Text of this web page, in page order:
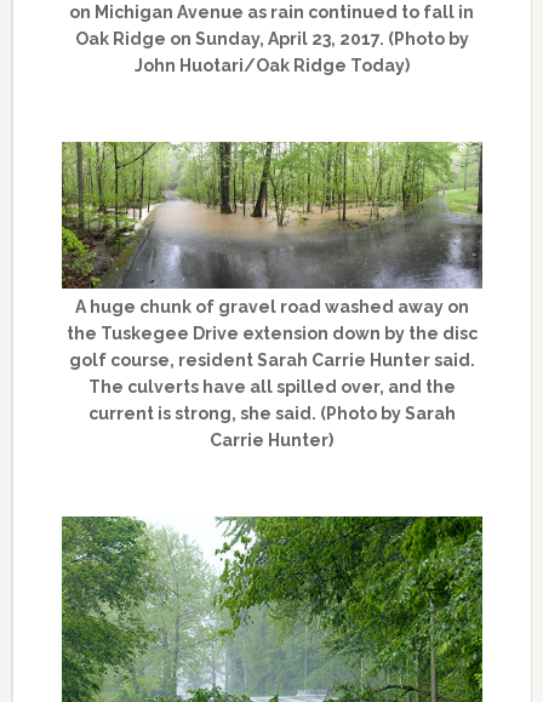
on Michigan Avenue as rain continued to fall in
Oak Ridge on Sunday, April 23, 2017. (Photo by
John Huotari/Oak Ridge Today)
A huge chunk of gravel road washed away on
the Tuskegee Drive extension down by the disc
golf course, resident Sarah Carrie Hunter said.
The culverts have all spilled over, and the
current is strong, she said. (Photo by Sarah
Carrie Hunter)